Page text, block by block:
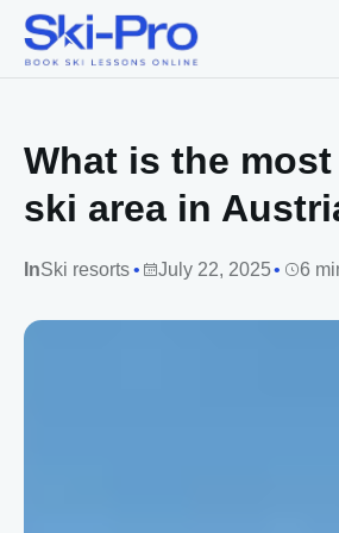
Ski-
Pro
What is the
ski area in
InSki resorts July 22, 2025 6